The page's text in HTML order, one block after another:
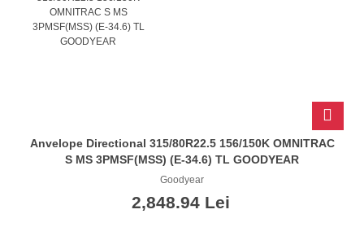
Anvelope Directional 315/80R22.5 156/150K OMNITRAC
S MS 3PMSF(MSS) (E-34.6) TL GOODYEAR
Goodyear
2,848.94 Lei